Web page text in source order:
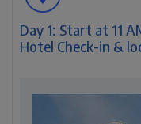
Day 1: Start at 11
Hotel Check-in &